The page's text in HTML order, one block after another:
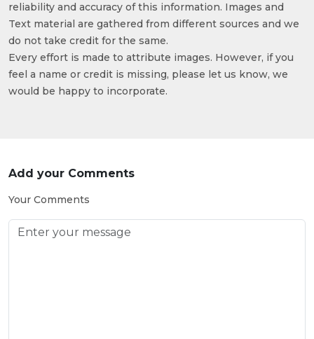
reliability and accuracy of this information. Images and
Text material are gathered from different sources and we
do not take credit for the same.
Every effort is made to attribute images. However, if you
feel a name or credit is missing, please let us know, we
would be happy to incorporate.
Add your Comments
Your Comments